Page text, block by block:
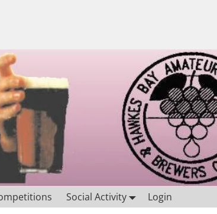
Social Activity
Login